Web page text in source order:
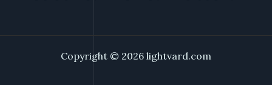
Copyright © 2026 lightvard.com